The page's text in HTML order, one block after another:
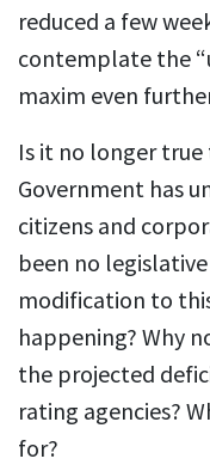
reduced a few
contemplate the
maxim even
Is it no longer
Government has
citizens and
been no
modification to
happening? Why
the projected
rating agencies?
for?